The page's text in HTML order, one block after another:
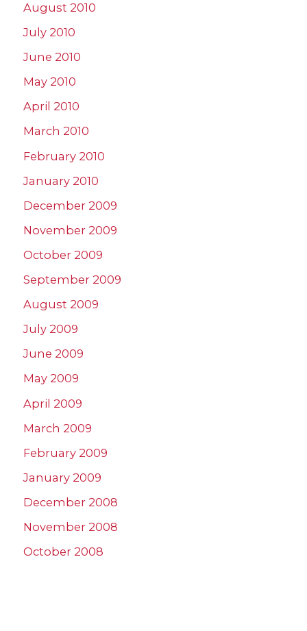
August 2010
July 2010
June 2010
May 2010
April 2010
March 2010
February 2010
January 2010
December 2009
November 2009
October 2009
September 2009
August 2009
July 2009
June 2009
May 2009
April 2009
March 2009
February 2009
January 2009
December 2008
November 2008
October 2008